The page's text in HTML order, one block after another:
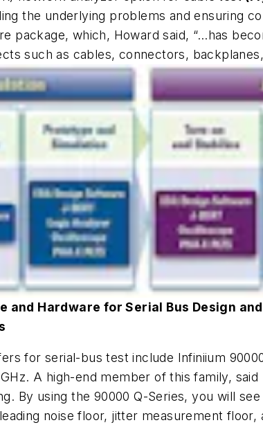
the underlying problems and ensuring
package, which, Howard said, “…has
such as cables, connectors, backplanes,
and Hardware for Serial Bus Design
for serial-bus test include Infiniium
A high-end member of this family,
By using the 90000 Q-Series, you will
noise floor, jitter measurement floor,